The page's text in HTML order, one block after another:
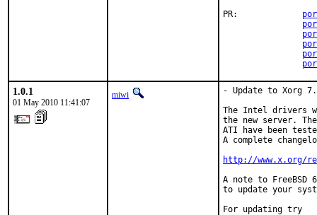
PR:
1.0.1
01 May 2010 11:41:07
miwi
- Update to Xorg
The Intel drivers
the new server.
ATI have been
A complete
http://www.x.org/
A note to FreeBSD
to update your
For updating try